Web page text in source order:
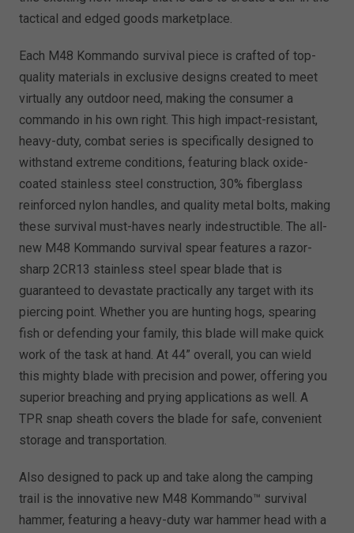
tactical and edged goods marketplace.
Each M48 Kommando survival piece is crafted of top-
quality materials in exclusive designs created to meet
virtually any outdoor need, making the consumer a
commando in his own right. This high impact-resistant,
heavy-duty, combat series is specifically designed to
withstand extreme conditions, featuring black oxide-
coated stainless steel construction, 30% fiberglass
reinforced nylon handles, and quality metal bolts, making
these survival must-haves nearly indestructible. The all-
new M48 Kommando survival spear features a razor-
sharp 2CR13 stainless steel spear blade that is
guaranteed to devastate practically any target with its
piercing point. Whether you are hunting hogs, spearing
fish or defending your family, this blade will make quick
work of the task at hand. At 44” overall, you can wield
this mighty blade with precision and power, offering you
superior breaching and prying applications as well. A
TPR snap sheath covers the blade for safe, convenient
storage and transportation.
Also designed to pack up and take along the camping
trail is the innovative new M48 Kommando™ survival
hammer, featuring a heavy-duty war hammer head with a